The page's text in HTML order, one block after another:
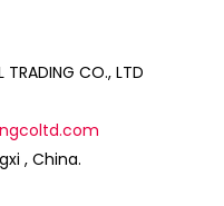
TRADING CO., LTD
, China.